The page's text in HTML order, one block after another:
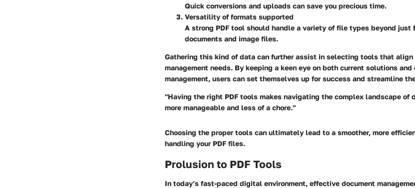
Quick conversions and uploads can save you precious time.
Versatility of formats supported
A strong PDF tool should handle a variety of file types beyond just
documents and image files.
Gathering this kind of data can further assist in selecting tools that align
management needs. By keeping a keen eye on both current solutions and
management, users can set themselves up for success and streamline
"Having the right PDF tools makes navigating the complex landscape of
more manageable and less of a chore."
Choosing the proper tools can ultimately lead to a smoother, more
handling your PDF files.
Prolusion to PDF Tools
In today’s fast-paced digital environment, effective document